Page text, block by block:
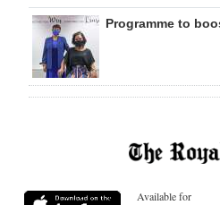
Programme to
Available for